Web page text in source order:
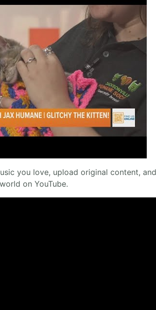
you love, upload original content,
on YouTube.